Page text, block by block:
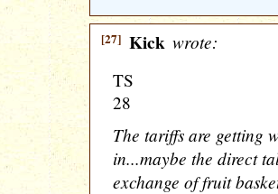
[27] Kick wrote:
TS
28
The tariffs are getting
in...maybe the direct
exchange of fruit